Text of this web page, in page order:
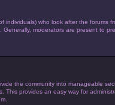
individuals) who look after the
moderators are present to
the community into manageable
This provides an easy way for